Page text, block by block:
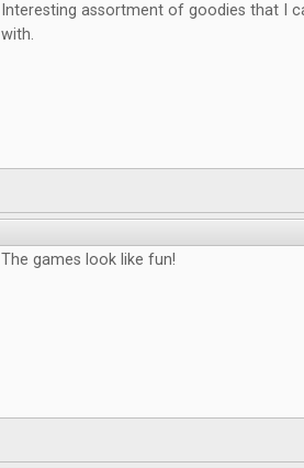
Interesting assortment of goodies that I
with.
The games look like fun!